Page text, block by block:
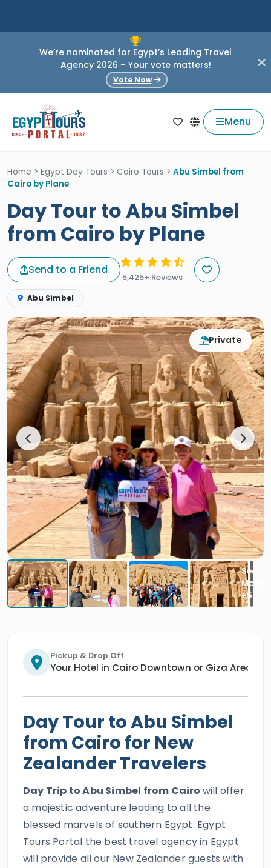
We’re nominated for Egypt’s Leading Travel
Agency 2026 – Your vote matters!
Vote Now
Menu
Home > Egypt Day Tours > Cairo Tours > Abu Simbel from
Cairo by Plane
Day Tour to Abu Simbel
from Cairo by Plane
Send to a Friend
5,425+ Reviews
Abu Simbel
Private
Pickup & Drop Off
Your Hotel in Cairo Downtown or Giza Area/
Day Tour to Abu Simbel
from Cairo for New
Zealander Travelers
Day Trip to Abu Simbel from Cairo will offer
a majestic adventure leading to all the
blessed marvels of southern Egypt. Egypt
Tours Portal the best travel agency in Egypt
will provide all our New Zealander guests with